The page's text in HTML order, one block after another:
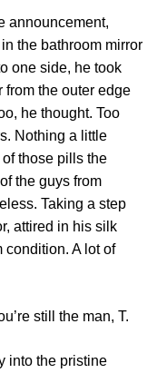
announcement,
the bathroom mirror
one side, he took
from the outer edge
he thought. Too
Nothing a little
those pills the
the guys from
Taking a step
attired in his silk
condition. A lot of
still the man, T.
into the pristine